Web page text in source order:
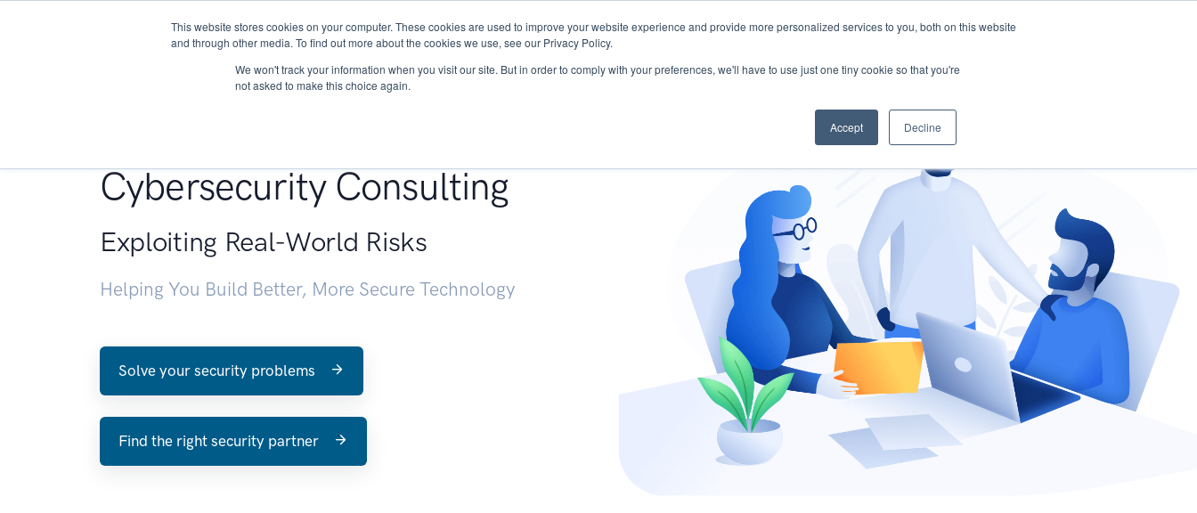
This website stores cookies on your computer. These cookies are used to improve your website experience and provide more personalized services to you, both on this website
and through other media. To find out more about the cookies we use, see our Privacy Policy.
We won't track your information when you visit our site. But in order to comply with your preferences, we'll have to use just one tiny cookie so that you're
not asked to make this choice again.
Accept Decline
About Services Research START - Vendor Risk Management
Cybersecurity Consulting
Exploiting Real-World Risks
Helping You Build Better, More Secure Technology
Solve your security problems
Find the right security partner